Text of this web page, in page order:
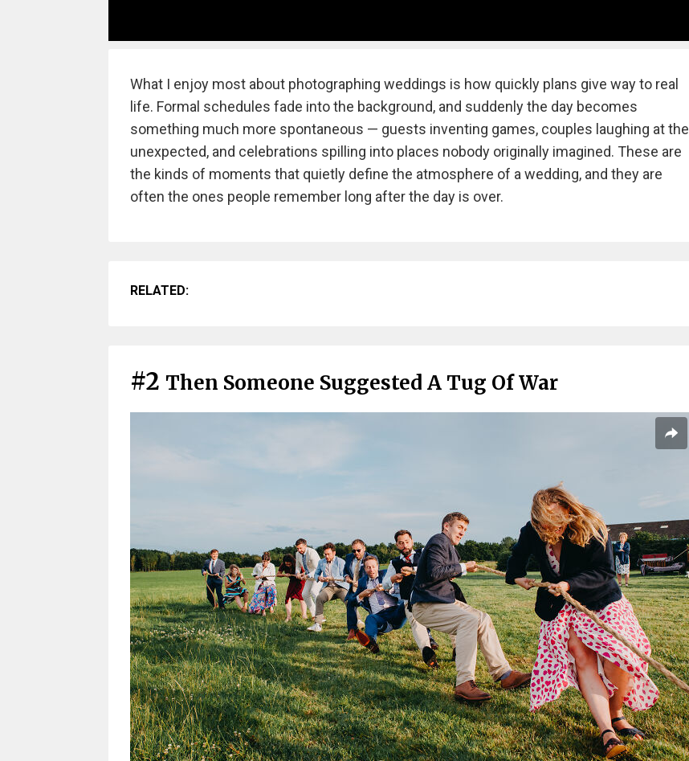
What I enjoy most about photographing weddings is how quickly plans give way to real
life. Formal schedules fade into the background, and suddenly the day becomes
something much more spontaneous — guests inventing games, couples laughing at the
unexpected, and celebrations spilling into places nobody originally imagined. These are
the kinds of moments that quietly define the atmosphere of a wedding, and they are
often the ones people remember long after the day is over.
RELATED:
#2 Then Someone Suggested A Tug Of War